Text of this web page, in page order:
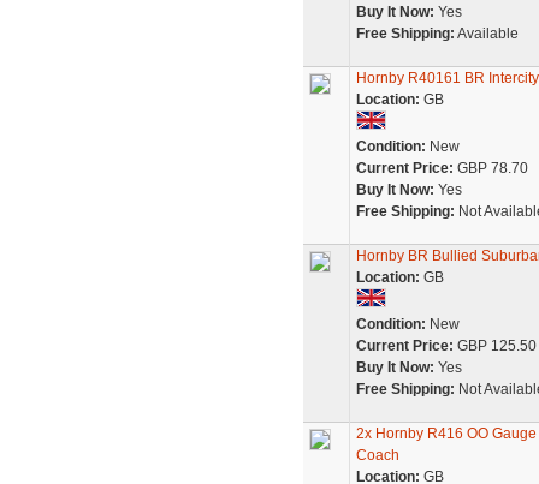
Buy It Now: Yes
Free Shipping: Available
Hornby R40161 BR
Location: GB
Condition: New
Current Price: GBP 78.70
Buy It Now: Yes
Free Shipping: Not
Hornby BR Bullied
Location: GB
Condition: New
Current Price: GBP 125.50
Buy It Now: Yes
Free Shipping: Not
2x Hornby R416 OO
Coach
Location: GB